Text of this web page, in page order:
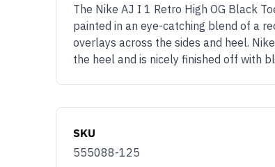
The Nike AJ I 1 Retro High OG Black
painted in an eye-catching blend of a
overlays across the sides and heel.
the heel and is nicely finished off with
SKU
555088-125